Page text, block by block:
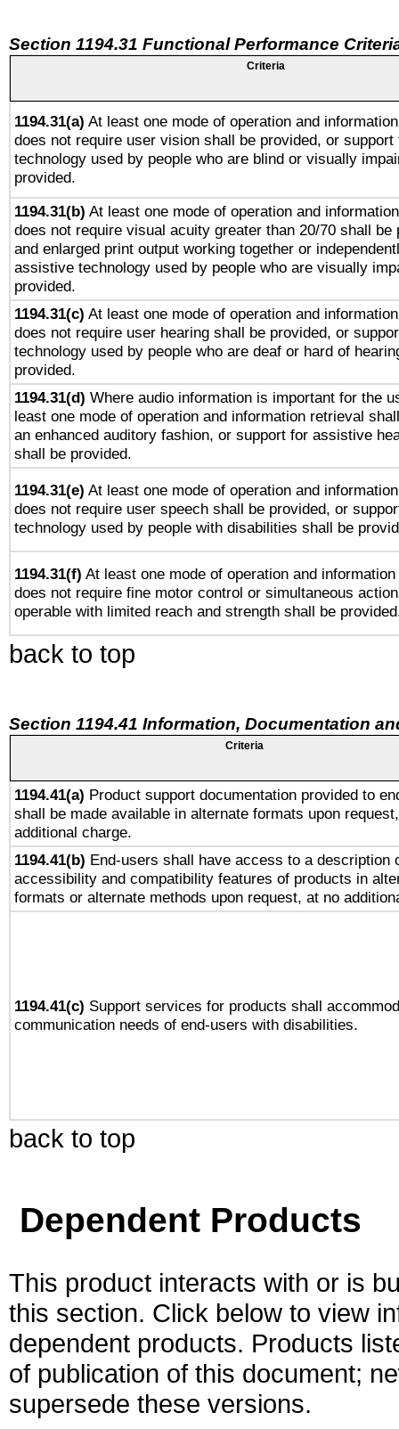
Section 1194.31 Functional Performance
Criteria
1194.31(a) At least one mode of operation and
does not require user vision shall be provided, or
technology used by people who are blind or visually
provided.
1194.31(b) At least one mode of operation and
does not require visual acuity greater than 20/70 shall be
and enlarged print output working together or
assistive technology used by people who are visually
provided.
1194.31(c) At least one mode of operation and
does not require user hearing shall be provided, or
technology used by people who are deaf or hard of
provided.
1194.31(d) Where audio information is important for the
least one mode of operation and information retrieval
an enhanced auditory fashion, or support for assistive
shall be provided.
1194.31(e) At least one mode of operation and
does not require user speech shall be provided, or
technology used by people with disabilities shall be
1194.31(f) At least one mode of operation and
does not require fine motor control or simultaneous
operable with limited reach and strength shall be
back to top
Section 1194.41 Information, Documentation
Criteria
1194.41(a) Product support documentation provided to
shall be made available in alternate formats upon
additional charge.
1194.41(b) End-users shall have access to a description
accessibility and compatibility features of products in
formats or alternate methods upon request, at no
1194.41(c) Support services for products shall
communication needs of end-users with disabilities.
back to top
Dependent Products
This product interacts with or is
this section. Click below to view
dependent products. Products
of publication of this document;
supersede these versions.